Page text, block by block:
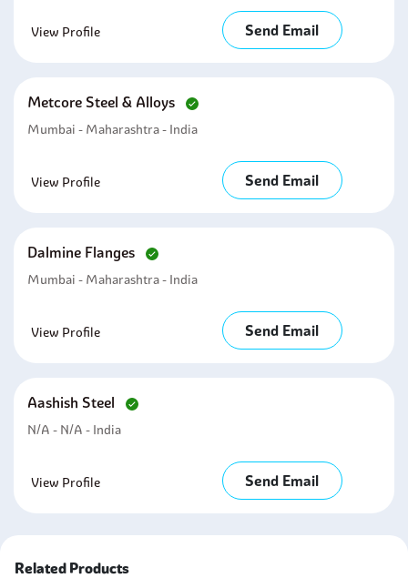
View Profile Send Email
Metcore Steel & Alloys
Mumbai - Maharashtra - India
View Profile Send Email
Dalmine Flanges
Mumbai - Maharashtra - India
View Profile Send Email
Aashish Steel
N/A - N/A - India
View Profile Send Email
Related Products